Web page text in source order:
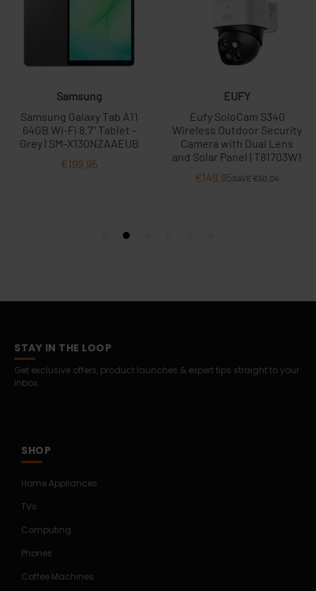
STAY IN THE LOOP
Get exclusive offers, product launches & expert tips straight to your
inbox.
SHOP
Home Appliances
TVs
Computing
Phones
Coffee Machines